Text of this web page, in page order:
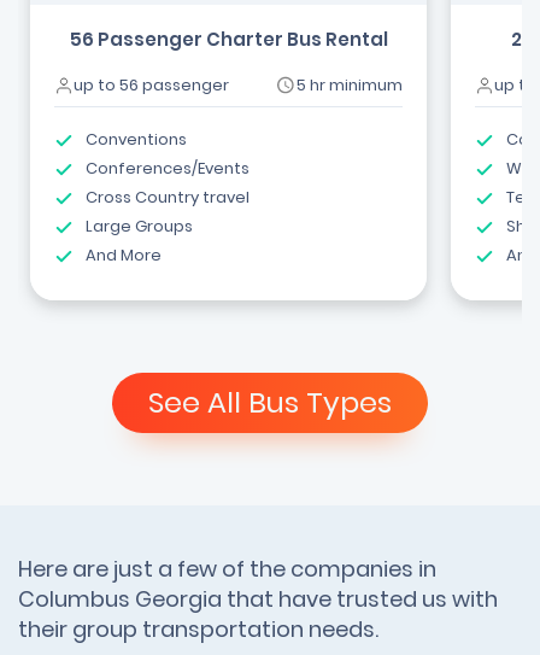
56 Passenger Charter Bus Rental
up to 56 passenger 5 hr minimum
Conventions
Conferences/Events
Cross Country travel
Large Groups
And More
up to
See All Bus Types
Here are just a few of the companies in
Columbus Georgia that have trusted us with
their group transportation needs.